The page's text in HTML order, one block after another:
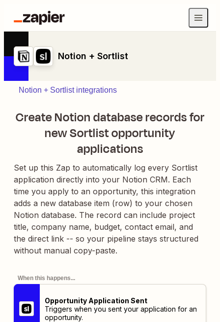
Notion + Sortlist
Notion + Sortlist integrations
Create Notion database records for
new Sortlist opportunity
applications
Set up this Zap to automatically log every Sortlist
application directly into your Notion CRM. Each
time you apply to an opportunity, this integration
adds a new database item (row) to your chosen
Notion database. The record can include project
title, company name, budget, contact email, and
the direct link -- so your pipeline stays structured
without manual copy-paste.
When this happens...
Opportunity Application Sent
Triggers when you sent your application for an
opportunity.